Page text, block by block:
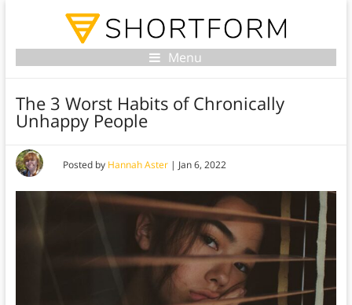
Menu
The 3 Worst Habits of Chronically
Unhappy People
Posted by Hannah Aster| Jan 6, 2022